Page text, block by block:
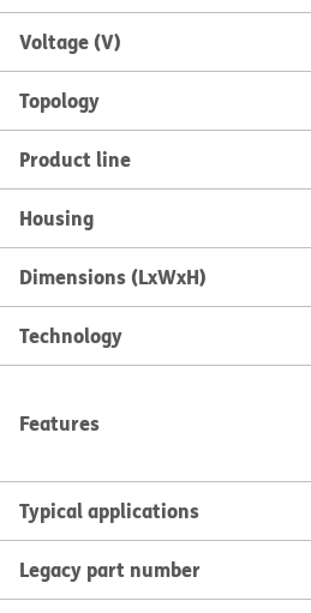
Voltage (V)
Topology
Product line
Housing
Dimensions (LxWxH)
Technology
Features
Typical applications
Legacy part number